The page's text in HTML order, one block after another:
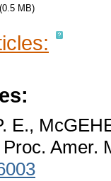
MB)
E.,
Proc. Amer.